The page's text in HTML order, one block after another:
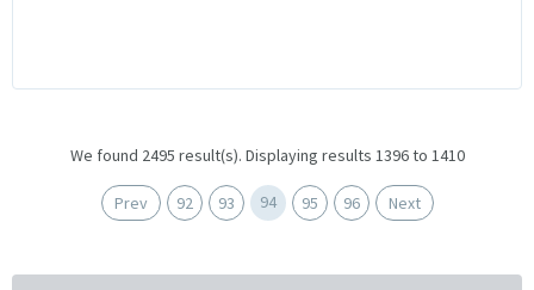
We found 2495 result(s). Displaying results 1396 to 1410
Prev 92 93 94 95 96 Next